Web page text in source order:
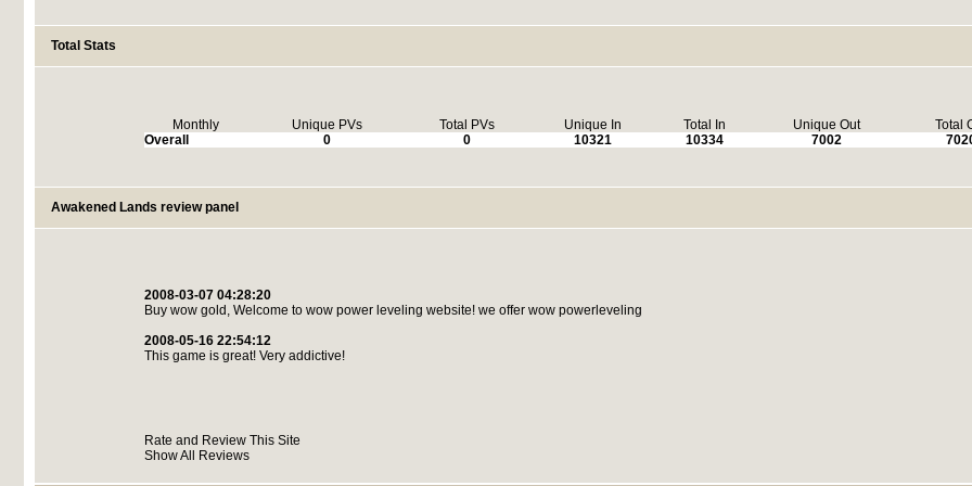
Total Stats
Monthly Unique PVs Total PVs Unique In Total In Unique Out
Total
Overall
0 0 10321 10334 7002
Awakened Lands review panel
2008-03-07 04:28:20
Buy wow gold, Welcome to wow power leveling website! we offer wow powerleveling
2008-05-16 22:54:12
This game is great! Very addictive!
Rate and Review This Site
Show All Reviews